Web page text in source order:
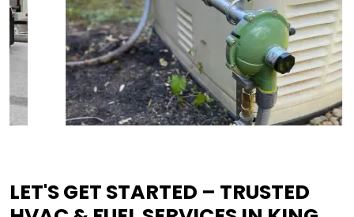
LET'S GET STARTED – TRUSTED